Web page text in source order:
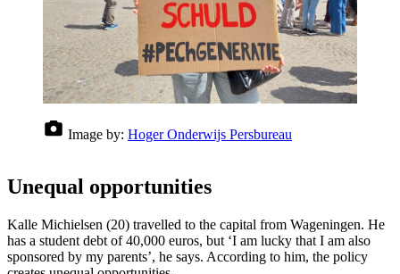
Image by: Hoger Onderwijs Persbureau
Unequal opportunities
Kalle Michielsen (20) travelled to the capital from Wageningen. He
has a student debt of 40,000 euros, but ‘I am lucky that I am also
sponsored by my parents’, he says. According to him, the policy